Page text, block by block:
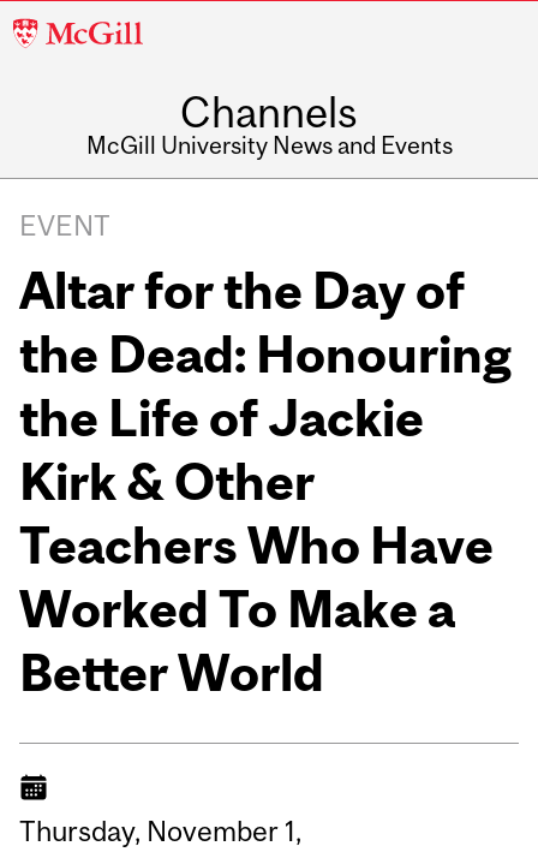
McGill
Channels
McGill University News and Events
EVENT
Altar for the Day of
the Dead: Honouring
the Life of Jackie
Kirk & Other
Teachers Who Have
Worked To Make a
Better World
Thursday, November 1,